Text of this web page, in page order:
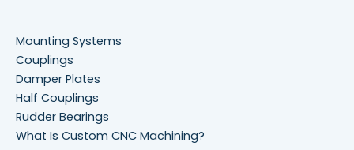
Mounting Systems
Couplings
Damper Plates
Half Couplings
Rudder Bearings
What Is Custom CNC Machining?